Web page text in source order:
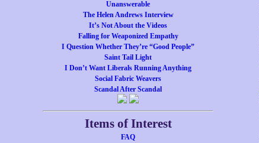
Unanswerable
The Helen Andrews Interview
It’s Not About the Videos
Falling for Weaponized Empathy
I Question Whether They’re “Good People”
Saint Tail Light
I Don’t Want Liberals Running Anything
Social Fabric Weavers
Scandal After Scandal
Items of Interest
FAQ